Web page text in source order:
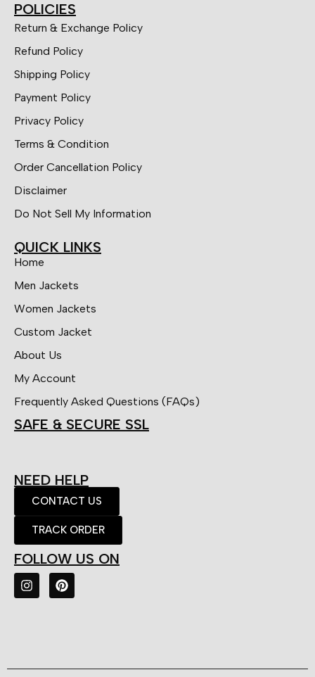
POLICIES
Return & Exchange Policy
Refund Policy
Shipping Policy
Payment Policy
Privacy Policy
Terms & Condition
Order Cancellation Policy
Disclaimer
Do Not Sell My Information
QUICK LINKS
Home
Men Jackets
Women Jackets
Custom Jacket
About Us
My Account
Frequently Asked Questions (FAQs)
SAFE & SECURE SSL
NEED HELP
CONTACT US
TRACK ORDER
FOLLOW US ON